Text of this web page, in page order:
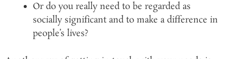
Or do you really need to be regarded as
socially significant and to make a difference in
people’s lives?